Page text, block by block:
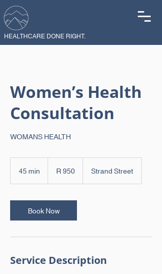
HEALTHCARE DONE RIGHT.
Women’s Health
Consultation
WOMANS HEALTH
45 min
i
n
AfricanR 950 Strand Street
Book Now
Service Description